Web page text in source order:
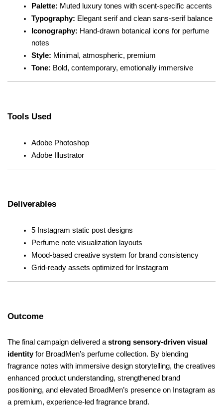
Palette: Muted luxury tones with scent-specific accents
Typography: Elegant serif and clean sans-serif balance
Iconography: Hand-drawn botanical icons for perfume
notes
Style: Minimal, atmospheric, premium
Tone: Bold, contemporary, emotionally immersive
Tools Used
Adobe Photoshop
Adobe Illustrator
Deliverables
5 Instagram static post designs
Perfume note visualization layouts
Mood-based creative system for brand consistency
Grid-ready assets optimized for Instagram
Outcome
The final campaign delivered a strong sensory-driven visual
identity for BroadMen’s perfume collection. By blending
fragrance notes with immersive design storytelling, the creatives
enhanced product understanding, strengthened brand
positioning, and elevated BroadMen’s presence on Instagram as
a premium, experience-led fragrance brand.